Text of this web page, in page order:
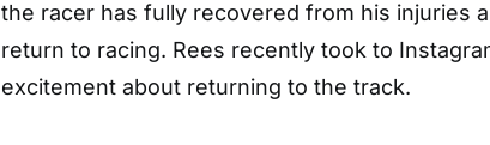
the racer has fully recovered from his injuries
return to racing. Rees recently took to
excitement about returning to the track.